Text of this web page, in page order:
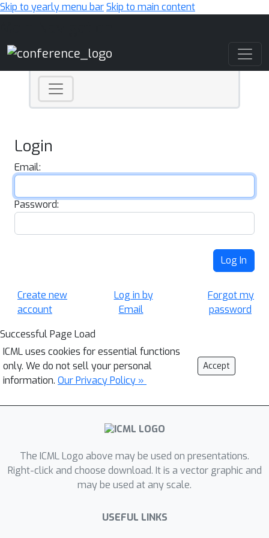
Skip to yearly menu barSkip to main content
Login
Email:
Password:
Log In
Create new
account
Log in by
Email
Forgot my
password
Successful Page Load
ICML uses cookies for essential functions
only. We do not sell your personal
information. Our Privacy Policy »
Accept
The ICML Logo above may be used on presentations.
Right-click and choose download. It is a vector graphic and
may be used at any scale.
USEFUL LINKS